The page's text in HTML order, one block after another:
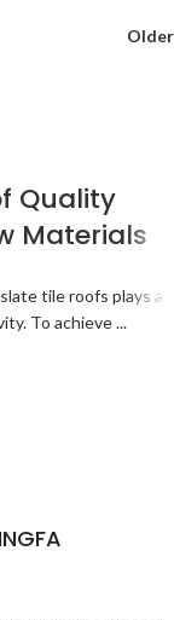
Older
Quality
Materials
tile roofs plays a
To achieve ...